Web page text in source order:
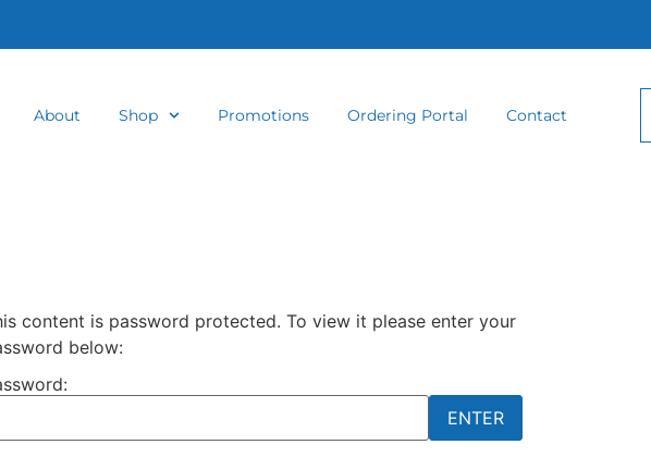
About Shop Promotions Ordering Portal Contact
content is password protected. To view it please enter your
below: